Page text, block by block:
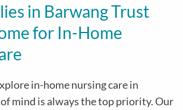
in Barwang Trust
for In-Home
in-home nursing care in
of mind is always the top priority. Our